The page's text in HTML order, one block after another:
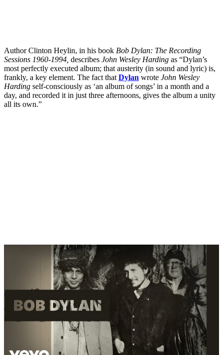
Author Clinton Heylin, in his book Bob Dylan: The Recording
Sessions 1960-1994, describes John Wesley Harding as “Dylan’s
most perfectly executed album; that austerity (in sound and lyric) is,
frankly, a key element. The fact that Dylan wrote John Wesley
Harding self-consciously as ‘an album of songs’ in a month and a
day, and recorded it in just three afternoons, gives the album a unity
all its own.”